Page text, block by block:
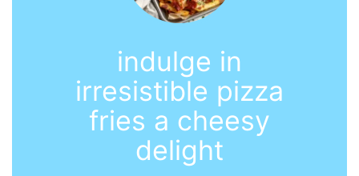
indulge in
irresistible pizza
fries a cheesy
delight